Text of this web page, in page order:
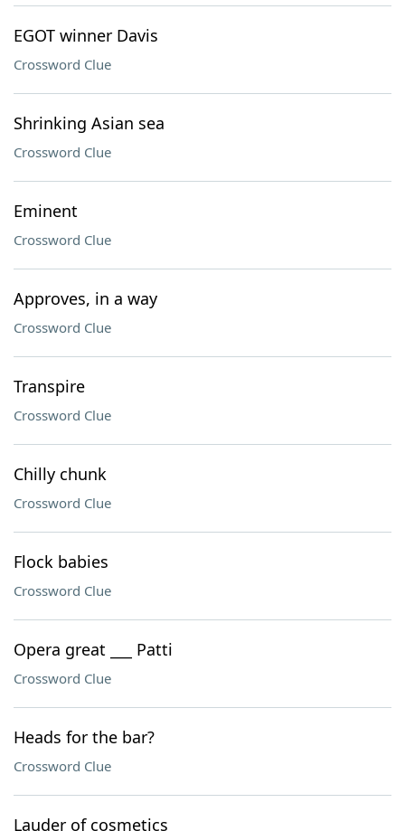
EGOT winner Davis
Crossword Clue
Shrinking Asian sea
Crossword Clue
Eminent
Crossword Clue
Approves, in a way
Crossword Clue
Transpire
Crossword Clue
Chilly chunk
Crossword Clue
Flock babies
Crossword Clue
Opera great ___ Patti
Crossword Clue
Heads for the bar?
Crossword Clue
Lauder of cosmetics